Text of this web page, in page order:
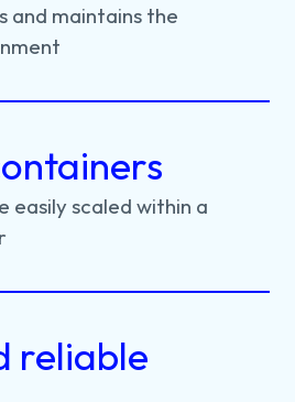
and maintains the
easilyscaledwithin a
reliable